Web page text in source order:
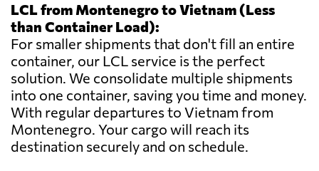
LCL from Montenegro to Vietnam (Less
than Container Load):
For smaller shipments that don't fill an entire
container, our LCL service is the perfect
solution. We consolidate multiple shipments
into one container, saving you time and money.
With regular departures to Vietnam from
Montenegro. Your cargo will reach its
destination securely and on schedule.